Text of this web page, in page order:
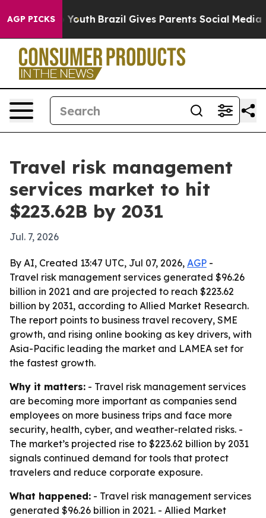
AGP PICKSto Youth Brazil Gives Parents Social Media
Travel risk management
services market to hit
$223.62B by 2031
Jul. 7, 2026
By AI, Created 13:47 UTC, Jul 07, 2026, AGP -
Travel risk management services generated $96.26
billion in 2021 and are projected to reach $223.62
billion by 2031, according to Allied Market Research.
The report points to business travel recovery, SME
growth, and rising online booking as key drivers, with
Asia-Pacific leading the market and LAMEA set for
the fastest growth.
Why it matters: - Travel risk management services
are becoming more important as companies send
employees on more business trips and face more
security, health, cyber, and weather-related risks. -
The market’s projected rise to $223.62 billion by 2031
signals continued demand for tools that protect
travelers and reduce corporate exposure.
What happened: - Travel risk management services
generated $96.26 billion in 2021. - Allied Market